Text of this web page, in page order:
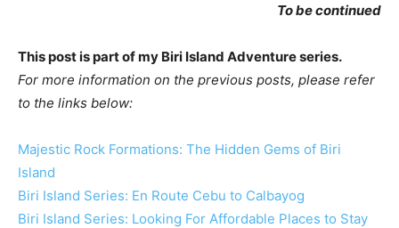
To be continued
This post is part of my Biri Island Adventure series.
For more information on the previous posts, please refer
to the links below:
Majestic Rock Formations: The Hidden Gems of Biri
Island
Biri Island Series: En Route Cebu to Calbayog
Biri Island Series: Looking For Affordable Places to Stay